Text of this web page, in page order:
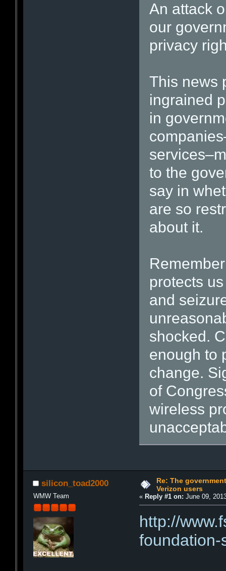
An attack
our
privacy
This news
ingrained
in
to the
say in
are so
about it.
protects
and
shocked.
enough to
change.
of
wireless
silicon_toad2000
WMW Team
Re: The
Verizon users
« Reply #1 on: June 09,
http://